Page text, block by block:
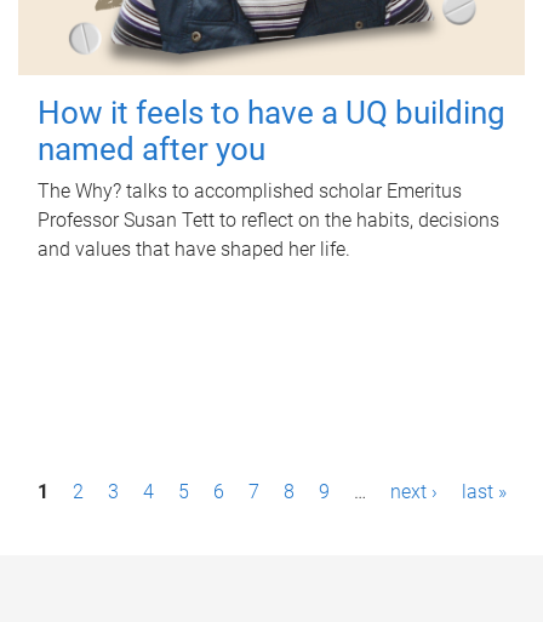
How it feels to have a UQ building
named after you
The Why? talks to accomplished scholar Emeritus
Professor Susan Tett to reflect on the habits, decisions
and values that have shaped her life.
P1 2 3 4 5 6 7 8 9 … next › last »